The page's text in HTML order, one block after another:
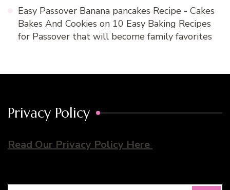
Easy Passover Banana pancakes Recipe - Cakes
Bakes And Cookies on 10 Easy Baking Recipes
for Passover that will become family favorites
Privacy Policy
Read Our Privacy Policy Here